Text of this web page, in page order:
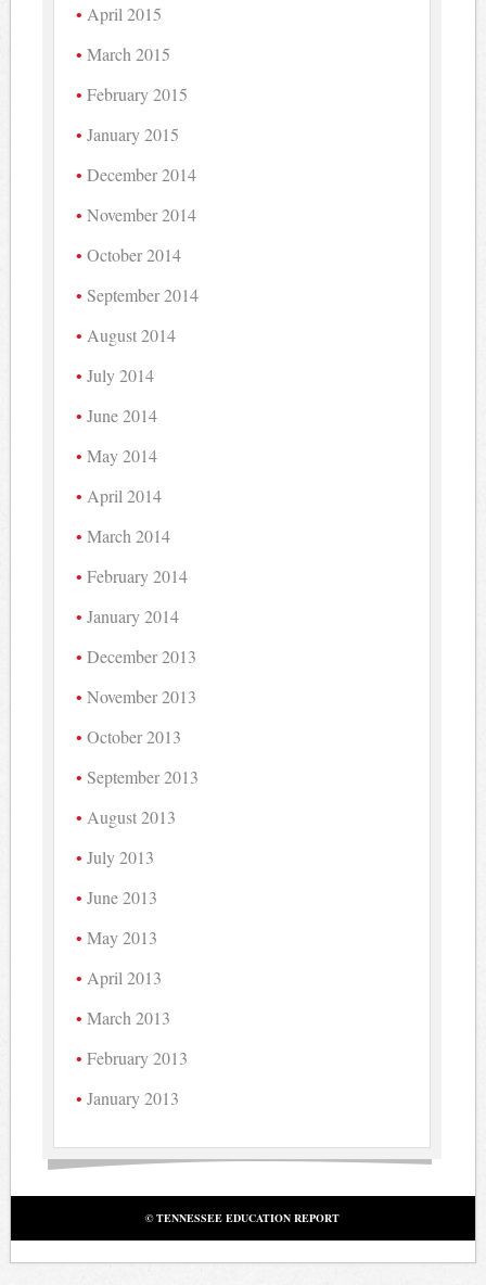
April 2015
March 2015
February 2015
January 2015
December 2014
November 2014
October 2014
September 2014
August 2014
July 2014
June 2014
May 2014
April 2014
March 2014
February 2014
January 2014
December 2013
November 2013
October 2013
September 2013
August 2013
July 2013
June 2013
May 2013
April 2013
March 2013
February 2013
January 2013
© TENNESSEE EDUCATION REPORT